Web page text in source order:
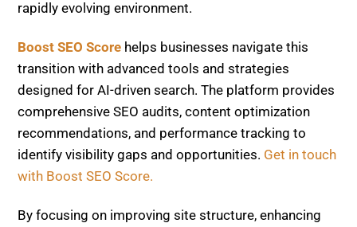
rapidly evolving environment.
Boost SEO Score helps businesses navigate this
transition with advanced tools and strategies
designed for AI-driven search. The platform provides
comprehensive SEO audits, content optimization
recommendations, and performance tracking to
identify visibility gaps and opportunities. Get in touch
with Boost SEO Score.
By focusing on improving site structure, enhancing